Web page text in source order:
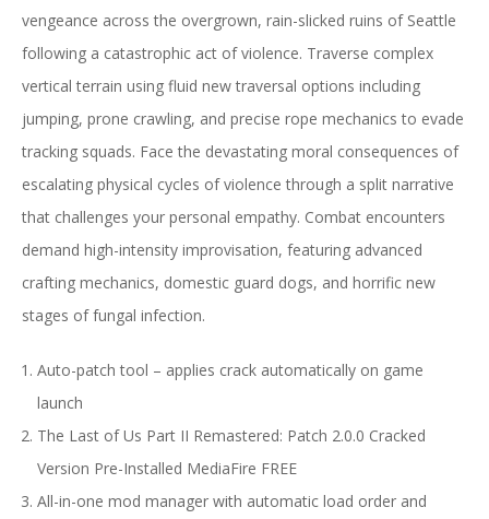
vengeance across the overgrown, rain-slicked ruins of Seattle
following a catastrophic act of violence. Traverse complex
vertical terrain using fluid new traversal options including
jumping, prone crawling, and precise rope mechanics to evade
tracking squads. Face the devastating moral consequences of
escalating physical cycles of violence through a split narrative
that challenges your personal empathy. Combat encounters
demand high-intensity improvisation, featuring advanced
crafting mechanics, domestic guard dogs, and horrific new
stages of fungal infection.
Auto-patch tool – applies crack automatically on game
launch
The Last of Us Part II Remastered: Patch 2.0.0 Cracked
Version Pre-Installed MediaFire FREE
All-in-one mod manager with automatic load order and